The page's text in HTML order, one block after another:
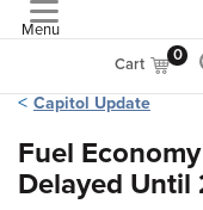
Menu
Cart 0
Capitol Update
Fuel
Delayed Until